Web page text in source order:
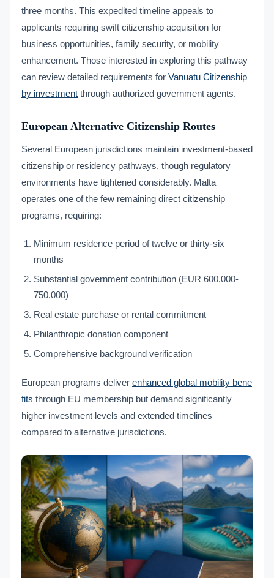
three months. This expedited timeline appeals to
applicants requiring swift citizenship acquisition for
business opportunities, family security, or mobility
enhancement. Those interested in exploring this pathway
can review detailed requirements for Vanuatu Citizenship
by investment through authorized government agents.
European Alternative Citizenship Routes
Several European jurisdictions maintain investment-based
citizenship or residency pathways, though regulatory
environments have tightened considerably. Malta
operates one of the few remaining direct citizenship
programs, requiring:
Minimum residence period of twelve or thirty-six
months
Substantial government contribution (EUR 600,000-
750,000)
Real estate purchase or rental commitment
Philanthropic donation component
Comprehensive background verification
European programs deliver enhanced global mobility bene
fits through EU membership but demand significantly
higher investment levels and extended timelines
compared to alternative jurisdictions.